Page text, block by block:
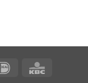
IDeal